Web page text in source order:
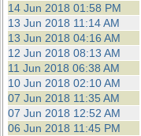
14 Jun 2018 01:58 PM
13 Jun 2018 11:14 AM
13 Jun 2018 04:16 AM
12 Jun 2018 08:13 AM
11 Jun 2018 06:38 AM
10 Jun 2018 02:10 AM
07 Jun 2018 11:35 AM
07 Jun 2018 12:52 AM
06 Jun 2018 11:45 PM